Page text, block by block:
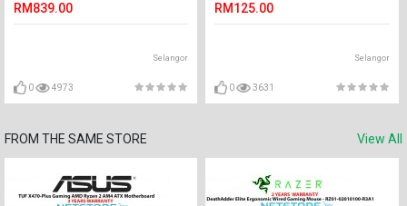
RM839.00
Selangor
0 4973
RM125.00
Selangor
0 3631
FROM THE SAME STORE View All